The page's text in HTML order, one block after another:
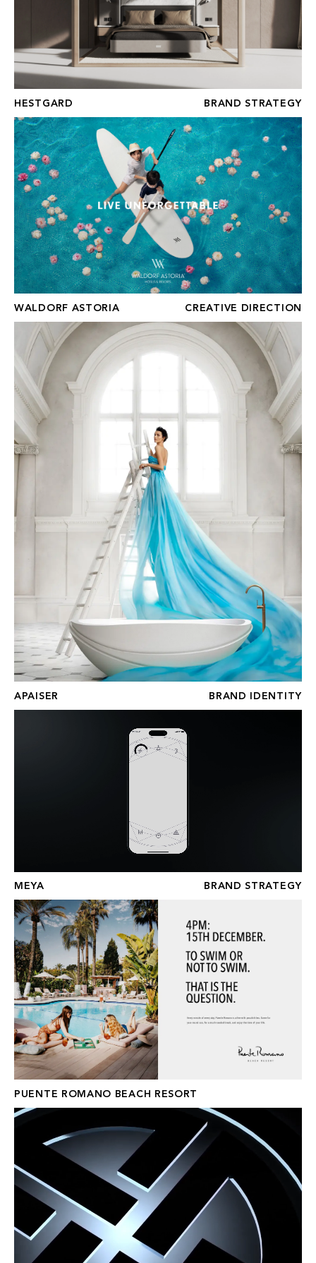
HESTGARD BRAND STRATEGY
WALDORF ASTORIA
WALDORF ASTORIA CREATIVE DIRECTION
APAISER BRAND IDENTITY
MEYA BRAND STRATEGY
PUENTE ROMANO BEACH RESORT
PUENTE ROMANO BEACH RESORT
XOR